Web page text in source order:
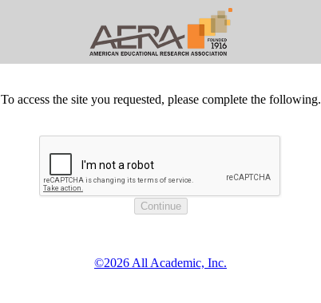
To access the site you requested, please complete the following.
©2026 All Academic, Inc.